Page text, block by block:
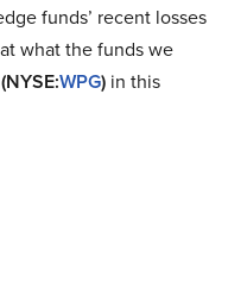
funds’ recent losses
what the funds we
WPG) in this